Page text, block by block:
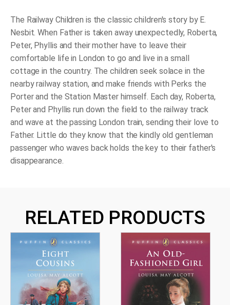
Classic
The Railway Children is the classic children's story by E.
Nesbit. When Father is taken away unexpectedly, Roberta,
Peter, Phyllis and their mother have to leave their
comfortable life in London to go and live in a small
cottage in the country. The children seek solace in the
nearby railway station, and make friends with Perks the
Porter and the Station Master himself. Each day, Roberta,
Peter and Phyllis run down the field to the railway track
and wave at the passing London train, sending their love to
Father. Little do they know that the kindly old gentleman
passenger who waves back holds the key to their father's
disappearance.
RELATED PRODUCTS